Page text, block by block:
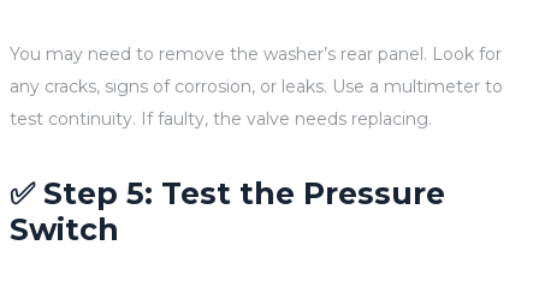
You may need to remove the washer’s rear panel. Look for
any cracks, signs of corrosion, or leaks. Use a multimeter to
test continuity. If faulty, the valve needs replacing.
✅ Step 5: Test the Pressure
Switch